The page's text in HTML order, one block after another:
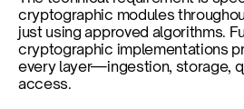
cryptographic modules
just using approved algorithms.
cryptographic implementations
every layer—ingestion, storage,
access.